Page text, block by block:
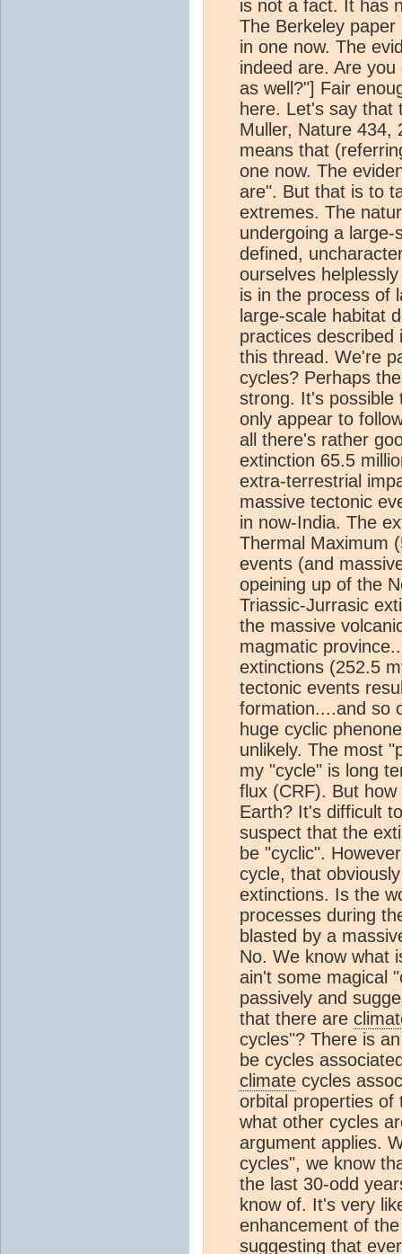
is not a fact. It has
The Berkeley
in one now. The
indeed are. Are
as well?"] Fair
here. Let's say that
Muller, Nature 434,
means that
one now. The
are". But that is to
extremes. The
undergoing a
defined,
ourselves
is in the process of
large-scale habitat
practices
this thread. We're
cycles? Perhaps
strong. It's possible
only appear to
all there's rather
extinction 65.5
extra-terrestrial
massive tectonic
in now-India. The
Thermal Maximum
events (and
opeining up of the
Triassic-Jurrasic
the massive
magmatic
extinctions (252.5
tectonic events
formation....and so
huge cyclic
unlikely. The most
my "cycle" is long
flux (CRF). But
Earth? It's difficult
suspect that the
be "cyclic".
cycle, that
extinctions. Is the
processes during
blasted by a
No. We know what
ain't some magical
passively and
that there are
cycles"? There is
be cycles
climate cycles
orbital properties of
what other cycles
argument applies.
cycles", we know
the last 30-odd
know of. It's very
enhancement of
suggesting that